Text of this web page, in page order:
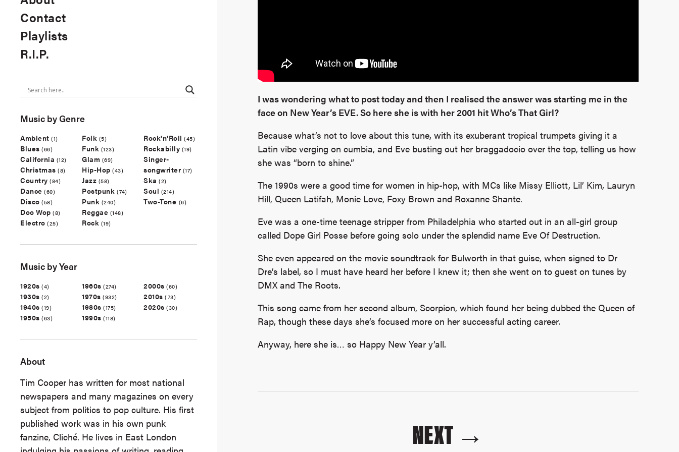
Contact
Playlists
R.I.P.
Music by Genre
Ambient (1)
Blues (66)
California (12)
Christmas (8)
Country (84)
Dance (60)
Disco (58)
Doo Wop (8)
Electro (25)
Folk (5)
Funk (123)
Glam (69)
Hip-Hop (43)
Jazz (58)
Postpunk (74)
Punk (240)
Reggae (148)
Rock (19)
Rock'n'Roll (45)
Rockabilly (19)
Singer-
songwriter (17)
Ska (2)
Soul (214)
Two-Tone (6)
Music by Year
1920s (4)
1930s (2)
1940s (19)
1950s (63)
1960s (274)
1970s (932)
1980s (175)
1990s (118)
2000s (60)
2010s (73)
2020s (30)
About
Tim Cooper has written for most national
newspapers and many magazines on every
subject from politics to pop culture. His first
published work was in his own punk
fanzine, Cliché. He lives in East London
I was wondering what to post today and then I realised the answer was starting me in the
face on New Year’s EVE. So here she is with her 2001 hit Who’s That Girl?
Because what’s not to love about this tune, with its exuberant tropical trumpets giving it a
Latin vibe verging on cumbia, and Eve busting out her braggadocio over the top, telling us how
she was “born to shine.”
The 1990s were a good time for women in hip-hop, with MCs like Missy Elliott, Lil’ Kim, Lauryn
Hill, Queen Latifah, Monie Love, Foxy Brown and Roxanne Shante.
Eve was a one-time teenage stripper from Philadelphia who started out in an all-girl group
called Dope Girl Posse before going solo under the splendid name Eve Of Destruction.
She even appeared on the movie soundtrack for Bulworth in that guise, when signed to Dr
Dre’s label, so I must have heard her before I knew it; then she went on to guest on tunes by
DMX and The Roots.
This song came from her second album, Scorpion, which found her being dubbed the Queen of
Rap, though these days she’s focused more on her successful acting career.
Anyway, here she is… so Happy New Year y’all.
NEXT →